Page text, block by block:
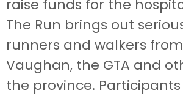
raise funds for the
The Run brings out
runners and walkers
Vaughan, the GTA and
the province.